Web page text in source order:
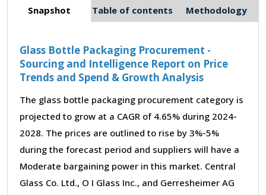
Snapshot Table of contents Methodology
Glass Bottle Packaging Procurement -
Sourcing and Intelligence Report on Price
Trends and Spend & Growth Analysis
The glass bottle packaging procurement category is
projected to grow at a CAGR of 4.65% during 2024-
2028. The prices are outlined to rise by 3%-5%
during the forecast period and suppliers will have a
Moderate bargaining power in this market. Central
Glass Co. Ltd., O I Glass Inc., and Gerresheimer AG